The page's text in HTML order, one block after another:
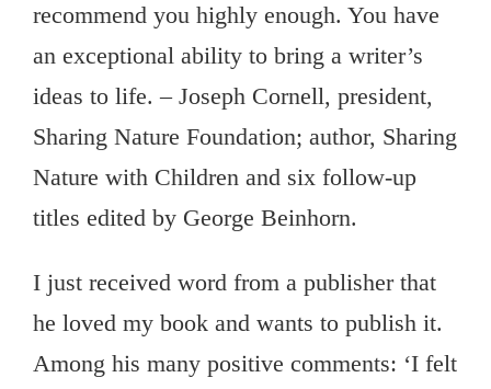
recommend you highly enough. You have
an exceptional ability to bring a writer’s
ideas to life. – Joseph Cornell, president,
Sharing Nature Foundation; author, Sharing
Nature with Children and six follow-up
titles edited by George Beinhorn.
I just received word from a publisher that
he loved my book and wants to publish it.
Among his many positive comments: ‘I felt